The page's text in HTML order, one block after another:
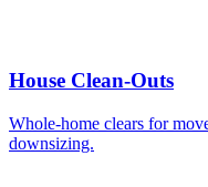
House Clean-Outs
Whole-home clears for
downsizing.